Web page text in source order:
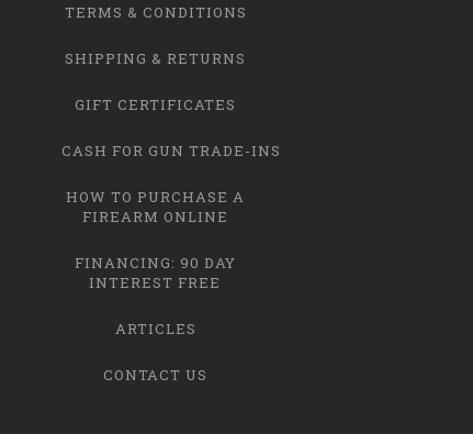
TERMS & CONDITIONS
SHIPPING & RETURNS
GIFT CERTIFICATES
CASH FOR GUN TRADE-INS
HOW TO PURCHASE A
FIREARM ONLINE
FINANCING: 90 DAY
INTEREST FREE
ARTICLES
CONTACT US